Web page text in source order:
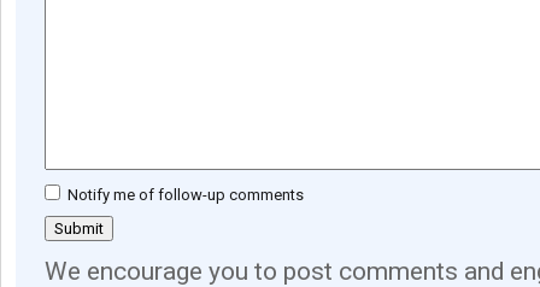
Notify me of follow-up comments
We encourage you to post comments and